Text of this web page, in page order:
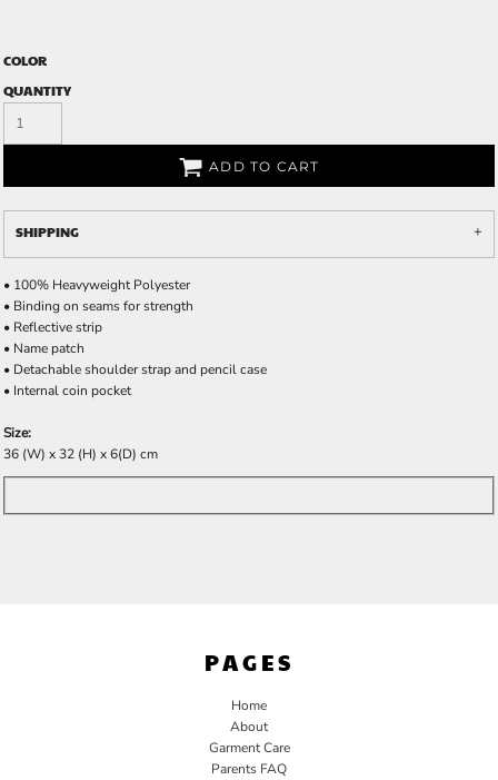
COLOR
QUANTITY
ADD TO CART
SHIPPING
• 100% Heavyweight Polyester
• Binding on seams for strength
• Reflective strip
• Name patch
• Detachable shoulder strap and pencil case
• Internal coin pocket
Size:
36 (W) x 32 (H) x 6(D) cm
PAGES
Home
About
Garment Care
Parents FAQ